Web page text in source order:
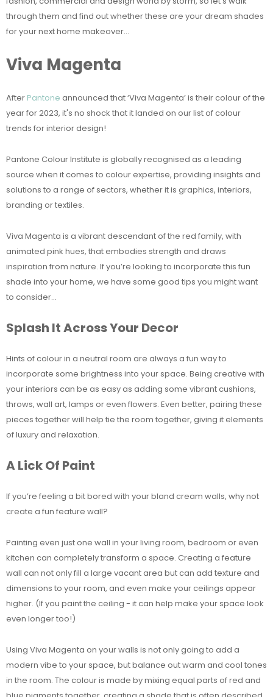
through them and find out whether these are your dream shades
for your next home makeover...
Viva Magenta
After Pantone announced that ‘Viva Magenta’ is their colour of the
year for 2023, it's no shock that it landed on our list of colour
trends for interior design!
Pantone Colour Institute is globally recognised as a leading
source when it comes to colour expertise, providing insights and
solutions to a range of sectors, whether it is graphics, interiors,
branding or textiles.
Viva Magenta is a vibrant descendant of the red family, with
animated pink hues, that embodies strength and draws
inspiration from nature. If you’re looking to incorporate this fun
shade into your home, we have some good tips you might want
to consider…
Splash It Across Your Decor
Hints of colour in a neutral room are always a fun way to
incorporate some brightness into your space. Being creative with
your interiors can be as easy as adding some vibrant cushions,
throws, wall art, lamps or even flowers. Even better, pairing these
pieces together will help tie the room together, giving it elements
of luxury and relaxation.
A Lick Of Paint
If you’re feeling a bit bored with your bland cream walls, why not
create a fun feature wall?
Painting even just one wall in your living room, bedroom or even
kitchen can completely transform a space. Creating a feature
wall can not only fill a large vacant area but can add texture and
dimensions to your room, and even make your ceilings appear
higher. (If you paint the ceiling - it can help make your space look
even longer too!)
Using Viva Magenta on your walls is not only going to add a
modern vibe to your space, but balance out warm and cool tones
in the room. The colour is made by mixing equal parts of red and